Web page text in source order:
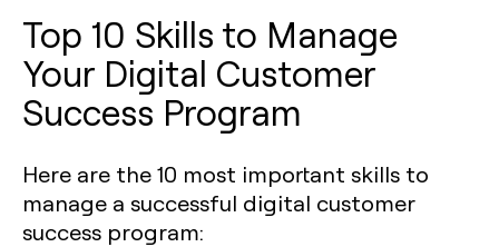
Top 10 Skills to Manage
Your Digital Customer
Success Program
Here are the 10 most important skills to
manage a successful digital customer
success program: